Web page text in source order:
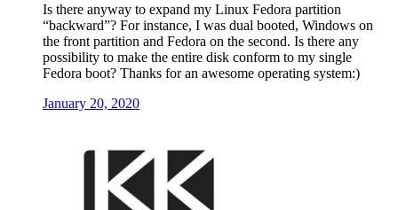
Is there anyway to expand my Linux Fedora partition
“backward”? For instance, I was dual booted, Windows on
the front partition and Fedora on the second. Is there any
possibility to make the entire disk conform to my single
Fedora boot? Thanks for an awesome operating system:)
January 20, 2020